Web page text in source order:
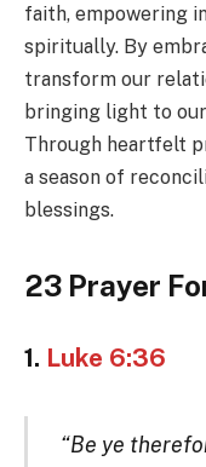
faith, empowering
spiritually. By
transform our
bringing light to
Through heartfelt
a season of
blessings.
23 Prayer
1. Luke 6:36
“Be ye